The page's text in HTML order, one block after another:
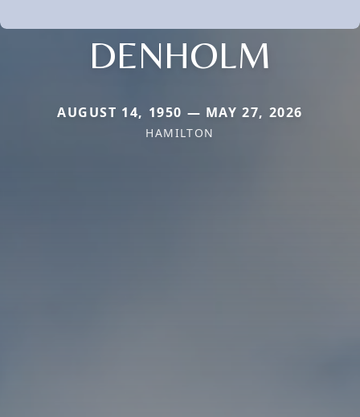
DENHOLM
AUGUST 14, 1950 — MAY 27, 2026
HAMILTON